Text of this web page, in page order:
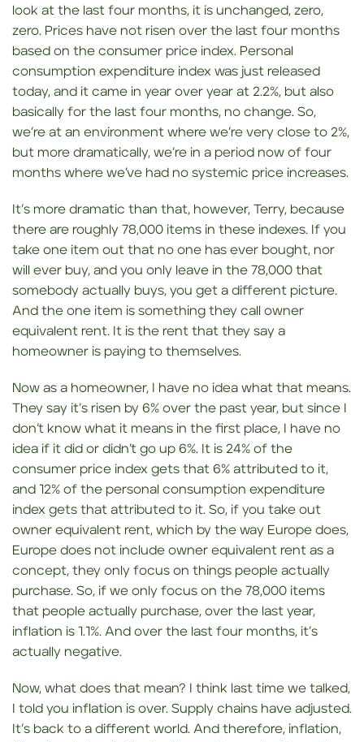
look at the last four months, it is unchanged, zero,
zero. Prices have not risen over the last four months
based on the consumer price index. Personal
consumption expenditure index was just released
today, and it came in year over year at 2.2%, but also
basically for the last four months, no change. So,
we’re at an environment where we’re very close to 2%,
but more dramatically, we’re in a period now of four
months where we’ve had no systemic price increases.
It’s more dramatic than that, however, Terry, because
there are roughly 78,000 items in these indexes. If you
take one item out that no one has ever bought, nor
will ever buy, and you only leave in the 78,000 that
somebody actually buys, you get a different picture.
And the one item is something they call owner
equivalent rent. It is the rent that they say a
homeowner is paying to themselves.
Now as a homeowner, I have no idea what that means.
They say it’s risen by 6% over the past year, but since I
don’t know what it means in the first place, I have no
idea if it did or didn’t go up 6%. It is 24% of the
consumer price index gets that 6% attributed to it,
and 12% of the personal consumption expenditure
index gets that attributed to it. So, if you take out
owner equivalent rent, which by the way Europe does,
Europe does not include owner equivalent rent as a
concept, they only focus on things people actually
purchase. So, if we only focus on the 78,000 items
that people actually purchase, over the last year,
inflation is 1.1%. And over the last four months, it’s
actually negative.
Now, what does that mean? I think last time we talked,
I told you inflation is over. Supply chains have adjusted.
It’s back to a different world. And therefore, inflation,